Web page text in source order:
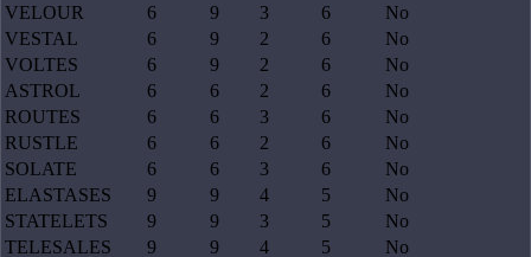
VELOUR
6 9 3 6
No
VESTAL
6 9 2 6
No
VOLTES
6 9 2 6
No
ASTROL
6 6 2 6
No
ROUTES
6 6 3 6
No
RUSTLE
6 6 2 6
No
SOLATE
6 6 3 6
No
ELASTASES
9 9 4 5
No
STATELETS
9 9 3 5
No
TELESALES
9 9 4 5
No